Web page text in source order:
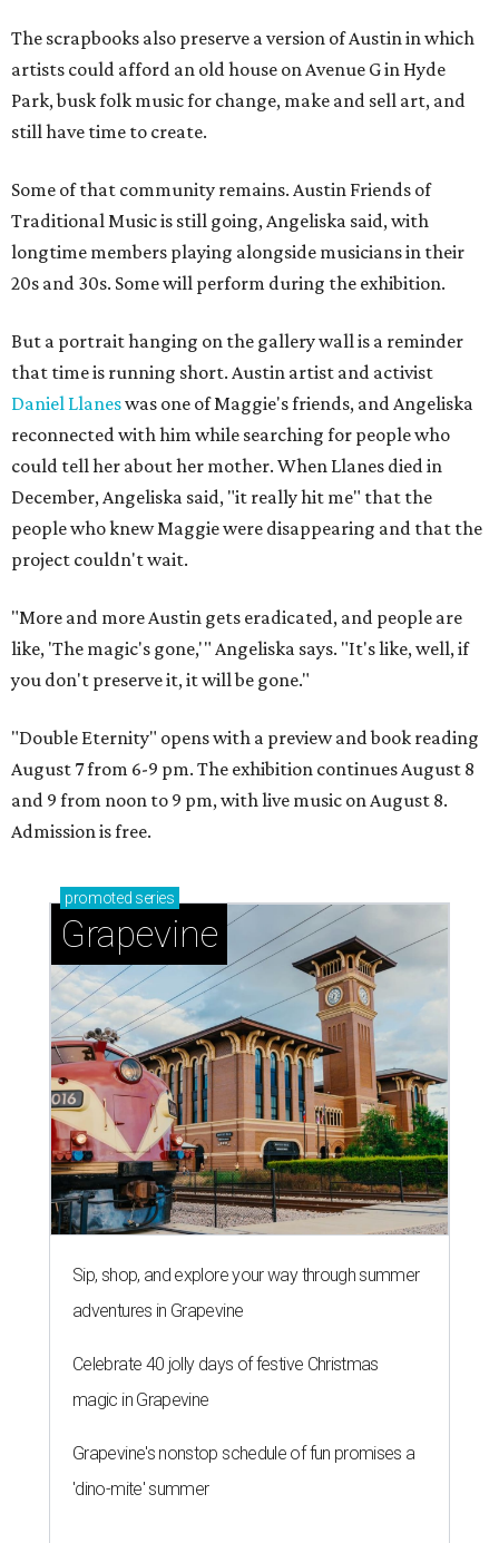
The scrapbooks also preserve a version of Austin in which
artists could afford an old house on Avenue G in Hyde
Park, busk folk music for change, make and sell art, and
still have time to create.
Some of that community remains. Austin Friends of
Traditional Music is still going, Angeliska said, with
longtime members playing alongside musicians in their
20s and 30s. Some will perform during the exhibition.
But a portrait hanging on the gallery wall is a reminder
that time is running short. Austin artist and activist
Daniel Llaneswas one of Maggie's friends, and Angeliska
reconnected with him while searching for people who
could tell her about her mother. When Llanes died in
December, Angeliska said, "it really hit me" that the
people who knew Maggie were disappearing and that the
project couldn't wait.
"More and more Austin gets eradicated, and people are
like, 'The magic's gone,'" Angeliska says. "It's like, well, if
you don't preserve it, it will be gone."
"Double Eternity" opens with a preview and book reading
August 7 from 6-9 pm. The exhibition continues August 8
and 9 from noon to 9 pm, with live music on August 8.
Admission is free.
promoted series
Grapevine
Sip, shop, and explore your way through summer
adventures in Grapevine
Celebrate 40 jolly days of festive Christmas
magic in Grapevine
Grapevine's nonstop schedule of fun promises a
'dino-mite' summer